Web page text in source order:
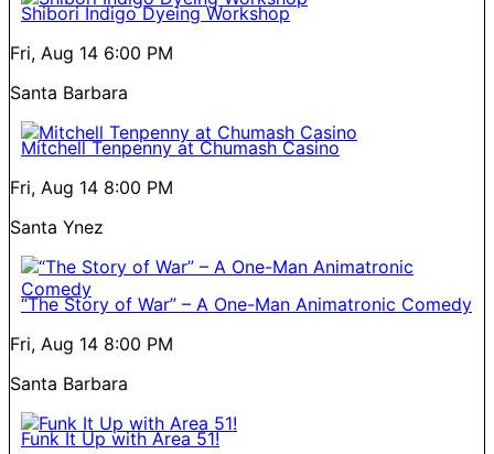
Shibori Indigo Dyeing Workshop
Fri, Aug 14 6:00 PM
Santa Barbara
Mitchell Tenpenny at Chumash Casino
Fri, Aug 14 8:00 PM
Santa Ynez
“The Story of War” – A One-Man Animatronic Comedy
Fri, Aug 14 8:00 PM
Santa Barbara
Funk It Up with Area 51!